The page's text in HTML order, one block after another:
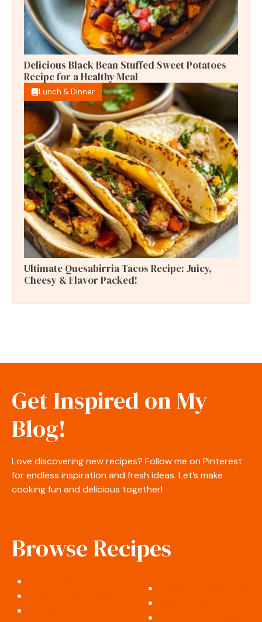
Delicious Black Bean Stuffed Sweet Potatoes
Recipe for a Healthy Meal
Lunch & Dinner
Ultimate Quesabirria Tacos Recipe: Juicy,
Cheesy & Flavor Packed!
Get Inspired on My
Blog!
Love discovering new recipes? Follow me on Pinterest
for endless inspiration and fresh ideas. Let’s make
cooking fun and delicious together!
Browse Recipes